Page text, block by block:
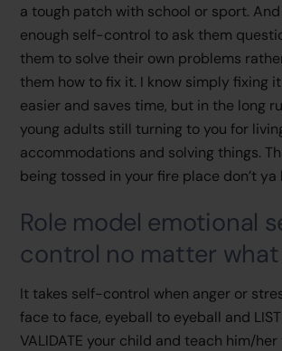
a tough patch with school or sport.
enough self-control to ask them
them to solve their own problems
them how to fix it. I know simply fixing
easier and saves time, but in the long
young adults still turning to you for
accommodations and solving things.
being tossed in your fire place don’t ya
Role model emotional
control no matter what
It takes self-control when anger or
face to face, eyeball to eyeball and
VALIDATE your child and teach him/